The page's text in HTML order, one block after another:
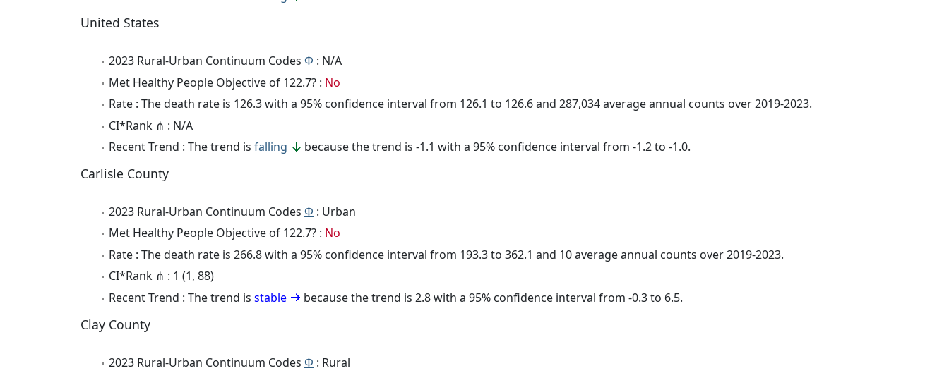
United States
2023 Rural-Urban Continuum Codes Φ : N/A
Met Healthy People Objective of 122.7? : No
Rate : The death rate is 126.3 with a 95% confidence interval from 126.1 to 126.6 and 287,034 average annual counts over 2019-2023.
CI*Rank ⋔ : N/A
Recent Trend : The trend is falling because the trend is -1.1 with a 95% confidence interval from -1.2 to -1.0.
Carlisle County
2023 Rural-Urban Continuum Codes Φ : Urban
Met Healthy People Objective of 122.7? : No
Rate : The death rate is 266.8 with a 95% confidence interval from 193.3 to 362.1 and 10 average annual counts over 2019-2023.
CI*Rank ⋔ : 1 (1, 88)
Recent Trend : The trend is stable because the trend is 2.8 with a 95% confidence interval from -0.3 to 6.5.
Clay County
2023 Rural-Urban Continuum Codes Φ : Rural